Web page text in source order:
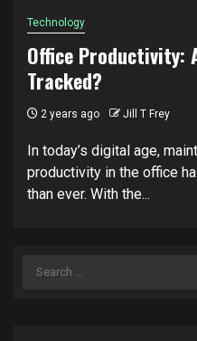
Technology
Office Productivity:
Tracked?
2 years ago Jill T Frey
In today’s digital age,
productivity in the office
than ever. With the...
Search